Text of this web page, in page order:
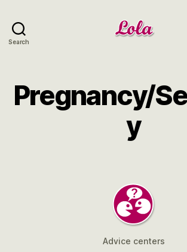
Search
Pregnancy/
y
Advice centers